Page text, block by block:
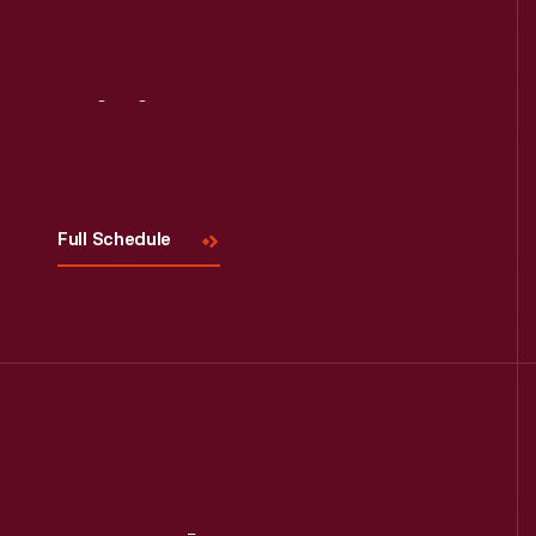
Full Schedule